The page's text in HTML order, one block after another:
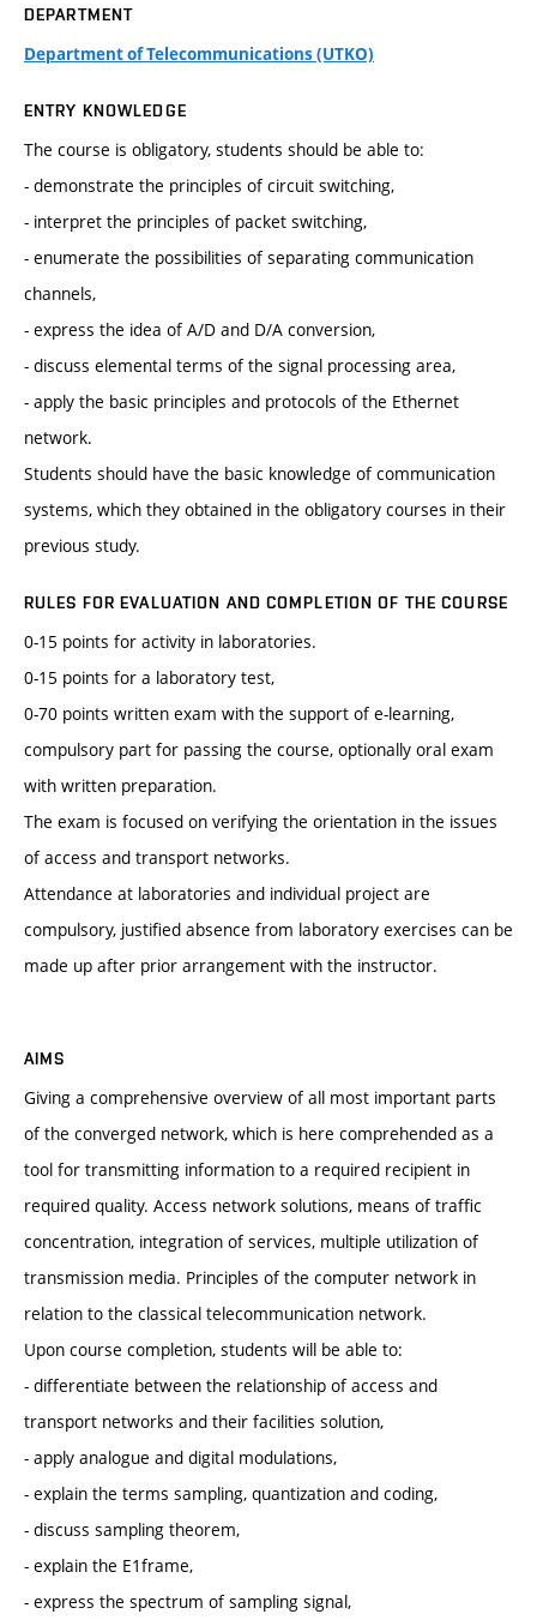
DEPARTMENT
Department of Telecommunications (UTKO)
ENTRY KNOWLEDGE
The course is obligatory, students should be able to:
- demonstrate the principles of circuit switching,
- interpret the principles of packet switching,
- enumerate the possibilities of separating communication
channels,
- express the idea of A/D and D/A conversion,
- discuss elemental terms of the signal processing area,
- apply the basic principles and protocols of the Ethernet
network.
Students should have the basic knowledge of communication
systems, which they obtained in the obligatory courses in their
previous study.
RULES FOR EVALUATION AND COMPLETION OF THE COURSE
0-15 points for activity in laboratories.
0-15 points for a laboratory test,
0-70 points written exam with the support of e-learning,
compulsory part for passing the course, optionally oral exam
with written preparation.
The exam is focused on verifying the orientation in the issues
of access and transport networks.
Attendance at laboratories and individual project are
compulsory, justified absence from laboratory exercises can be
made up after prior arrangement with the instructor.
AIMS
Giving a comprehensive overview of all most important parts
of the converged network, which is here comprehended as a
tool for transmitting information to a required recipient in
required quality. Access network solutions, means of traffic
concentration, integration of services, multiple utilization of
transmission media. Principles of the computer network in
relation to the classical telecommunication network.
Upon course completion, students will be able to:
- differentiate between the relationship of access and
transport networks and their facilities solution,
- apply analogue and digital modulations,
- explain the terms sampling, quantization and coding,
- discuss sampling theorem,
- explain the E1frame,
- express the spectrum of sampling signal,